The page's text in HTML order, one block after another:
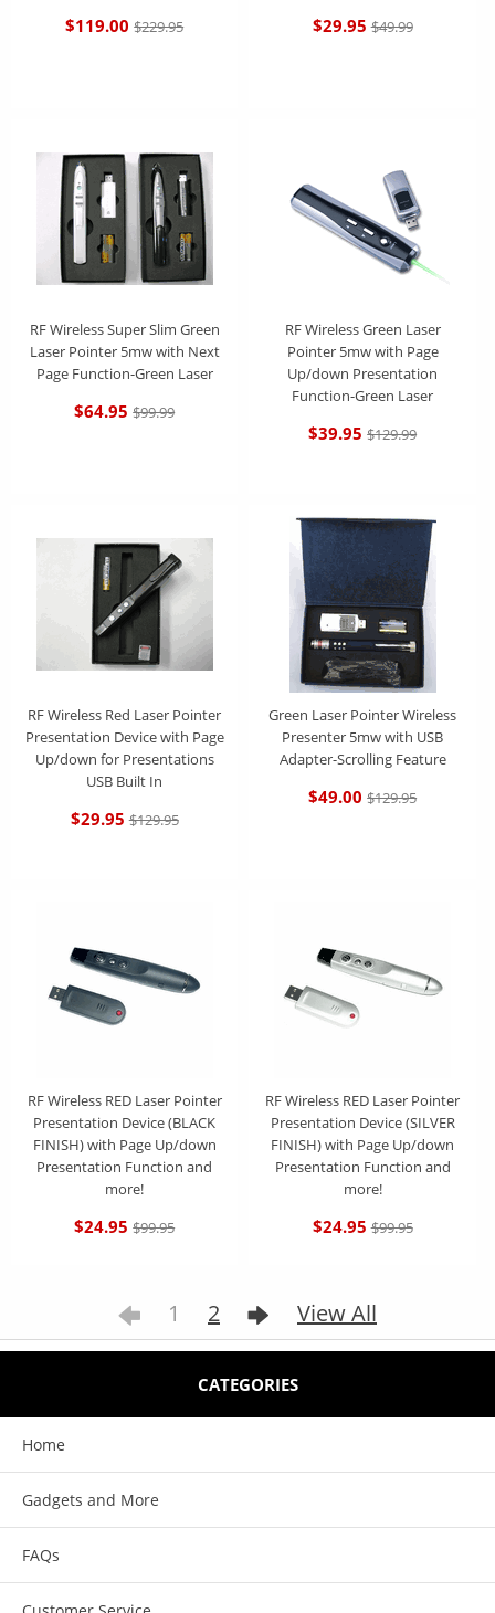
$119.00 $229.95 $29.95 $49.99
RF Wireless Super Slim Green
Laser Pointer 5mw with Next
Page Function-Green Laser
$64.95 $99.99
RF Wireless Green Laser
Pointer 5mw with Page
Up/down Presentation
Function-Green Laser
$39.95 $129.99
RF Wireless Red Laser Pointer
Presentation Device with Page
Up/down for Presentations
USB Built In
$29.95 $129.95
Green Laser Pointer Wireless
Presenter 5mw with USB
Adapter-Scrolling Feature
$49.00 $129.95
RF Wireless RED Laser Pointer
Presentation Device (BLACK
FINISH) with Page Up/down
Presentation Function and
more!
$24.95 $99.95
RF Wireless RED Laser Pointer
Presentation Device (SILVER
FINISH) with Page Up/down
Presentation Function and
more!
$24.95 $99.95
1 2 View All
CATEGORIES
Home
Gadgets and More
FAQs